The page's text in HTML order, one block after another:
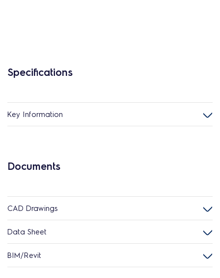
Specifications
Key Information
Documents
CAD Drawings
Data Sheet
BIM/Revit